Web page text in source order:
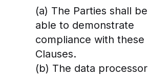
(a) The Parties shall be
able to demonstrate
compliance with these
Clauses.
(b) The data processor